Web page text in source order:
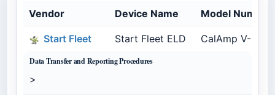
Vendor Device Name Model Number
Start Fleet Start Fleet ELD CalAmp V-
Data Transfer and Reporting Procedures
>